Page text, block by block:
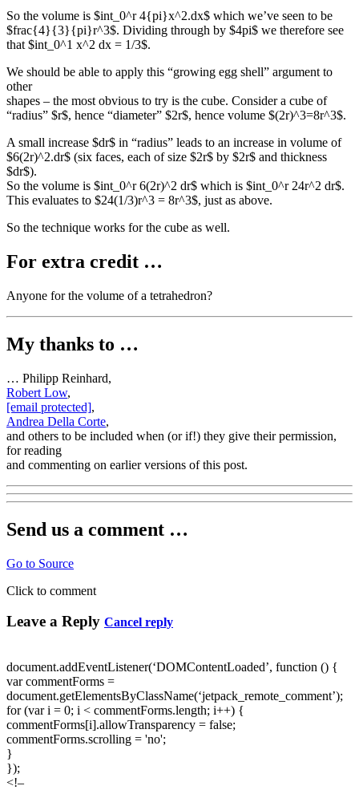
So the volume is $int_0^r 4{pi}x^2.dx$ which we’ve seen to be
$frac{4}{3}{pi}r^3$. Dividing through by $4pi$ we therefore see
that $int_0^1 x^2 dx = 1/3$.
We should be able to apply this “growing egg shell” argument to
other
shapes – the most obvious to try is the cube. Consider a cube of
“radius” $r$, hence “diameter” $2r$, hence volume $(2r)^3=8r^3$.
A small increase $dr$ in “radius” leads to an increase in volume of
$6(2r)^2.dr$ (six faces, each of size $2r$ by $2r$ and thickness
$dr$).
So the volume is $int_0^r 6(2r)^2 dr$ which is $int_0^r 24r^2 dr$.
This evaluates to $24(1/3)r^3 = 8r^3$, just as above.
So the technique works for the cube as well.
For extra credit …
Anyone for the volume of a tetrahedron?
My thanks to …
… Philipp Reinhard,
Robert Low,
[email protected],
Andrea Della Corte,
and others to be included when (or if!) they give their permission,
for reading
and commenting on earlier versions of this post.
Send us a comment …
Go to Source
Click to comment
Leave a Reply Cancel reply
document.addEventListener(‘DOMContentLoaded’, function () {
var commentForms =
document.getElementsByClassName(‘jetpack_remote_comment’);
for (var i = 0; i < commentForms.length; i++) {
commentForms[i].allowTransparency = false;
commentForms.scrolling = 'no';
}
});
<!–